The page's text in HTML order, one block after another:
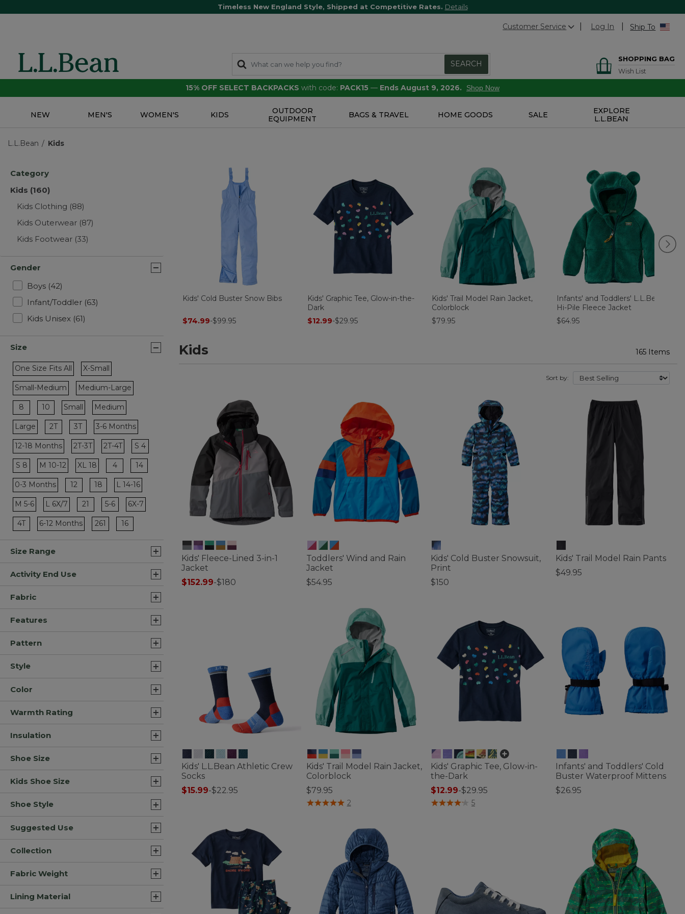
Timeless New England Style, Shipped at Competitive Rates. Details
Customer Service Log In Ship To
SEARCH
SHOPPING BAG
Wish List
15% OFF SELECT BACKPACKS with code: PACK15 — Ends August 9, 2026. Shop Now
NEW MEN'S WOMEN'S KIDS
OUTDOOR
EQUIPMENT
BAGS & TRAVEL HOME GOODS SALE
EXPLORE
L.L.BEAN
L.L.Bean Kids
Category
Kids (160)
Kids Clothing (88)
Kids Outerwear (87)
Kids Footwear (33)
Gender
Boys (42)
Infant/Toddler (63) Refine by Gender: Infant/Toddler
Kids Unisex (61) Refine by Gender: Kids Unisex
Size
One Size Fits All
Refine by Size: One Size Fits All
X-Small
Refine by Size: X-Small
Small-Medium
Refine by Size: Small-Medium
Medium-Large
Refine by Size: Medium-Large
8 Refine by Size: 8
10 Refine by Size: 10
Small
Refine by Size: Small
Medium
Refine by Size: Medium
Large
Refine by Size: Large
2TRefine by Size: 2T
3TRefine by Size: 3T
3-6 Months
Refine by Size: 3-6 Months
12-18 Months
Refine by Size: 12-18 Months
2T-3T
Refine by Size: 2T-3T
2T-4T
Refine by Size: 2T-4T
S 4Refine by Size: S 4
S 8
Refine by Size: S 8
M 10-12
Refine by Size: M 10-12
XL 18
Refine by Size: XL 18
4Refine by Size: 4
14Refine by Size: 14
0-3 Months
Refine by Size: 0-3 Months
12 Refine by Size: 12
18 Refine by Size: 18
L 14-16
Refine by Size: L 14-16
M 5-6
Refine by Size: M 5-6
L 6X/7
Refine by Size: L 6X/7
21 Refine by Size: 21
5-6Refine by Size: 5-6
6X-7
Refine by Size: 6X-7
4TRefine by Size: 4T
6-12 Months
Refine by Size: 6-12 Months
261 Refine by Size: 261
16Refine by Size: 16
Size Range
Activity End Use
Fabric
Features
Pattern
Style
Color
Warmth Rating
Insulation
Shoe Size
Kids Shoe Size
Shoe Style
Suggested Use
Collection
Fabric Weight
Lining Material
Kids' Cold Buster Snow Bibs
$74.99-$99.95
Kids' Graphic Tee, Glow-in-the-
Dark
$12.99-$29.95
Kids' Trail Model Rain Jacket,
Colorblock
$79.95
Infants' and Toddlers' L.L.Bean
Hi-Pile Fleece Jacket
$64.95
Kids 165 Items
Sort by:
Kids' Fleece-Lined 3-in-1
Jacket
$152.99-$180
Toddlers' Wind and Rain
Jacket
$54.95
Kids' Cold Buster Snowsuit,
Print
$150
Kids' Trail Model Rain Pants
$49.95
Kids' L.L.Bean Athletic Crew
Socks
$15.99-$22.95
Kids' Trail Model Rain Jacket,
Colorblock
$79.95
3.8 out of 5 Customer Rating
2
Kids' Graphic Tee, Glow-in-
the-Dark
$12.99-$29.95
4 out of 5 Customer Rating
5
Infants' and Toddlers' Cold
Buster Waterproof Mittens
$26.95